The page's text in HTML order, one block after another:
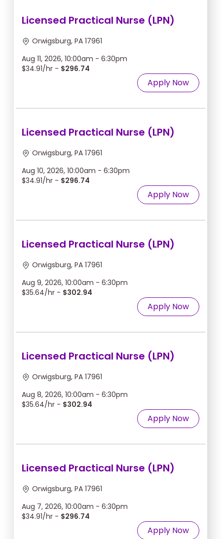
Licensed Practical Nurse (LPN)
Orwigsburg, PA 17961
Aug 11, 2026, 10:00am - 6:30pm
$34.91/hr - $296.74
Apply Now
Licensed Practical Nurse (LPN)
Orwigsburg, PA 17961
Aug 10, 2026, 10:00am - 6:30pm
$34.91/hr - $296.74
Apply Now
Licensed Practical Nurse (LPN)
Orwigsburg, PA 17961
Aug 9, 2026, 10:00am - 6:30pm
$35.64/hr - $302.94
Apply Now
Licensed Practical Nurse (LPN)
Orwigsburg, PA 17961
Aug 8, 2026, 10:00am - 6:30pm
$35.64/hr - $302.94
Apply Now
Licensed Practical Nurse (LPN)
Orwigsburg, PA 17961
Aug 7, 2026, 10:00am - 6:30pm
$34.91/hr - $296.74
Apply Now